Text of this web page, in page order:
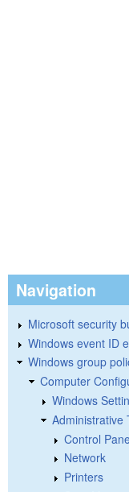
Navigation
Microsoft security
Windows event ID
Windows group
Computer
Windows
Administrative
Control
Network
Printers